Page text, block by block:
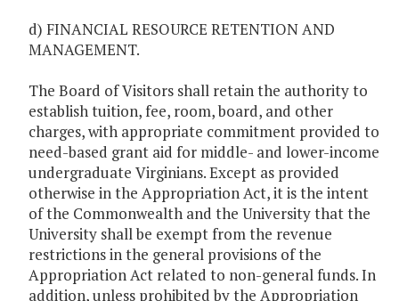
d) FINANCIAL RESOURCE RETENTION AND
MANAGEMENT.
The Board of Visitors shall retain the authority to
establish tuition, fee, room, board, and other
charges, with appropriate commitment provided to
need-based grant aid for middle- and lower-income
undergraduate Virginians. Except as provided
otherwise in the Appropriation Act, it is the intent
of the Commonwealth and the University that the
University shall be exempt from the revenue
restrictions in the general provisions of the
Appropriation Act related to non-general funds. In
addition, unless prohibited by the Appropriation